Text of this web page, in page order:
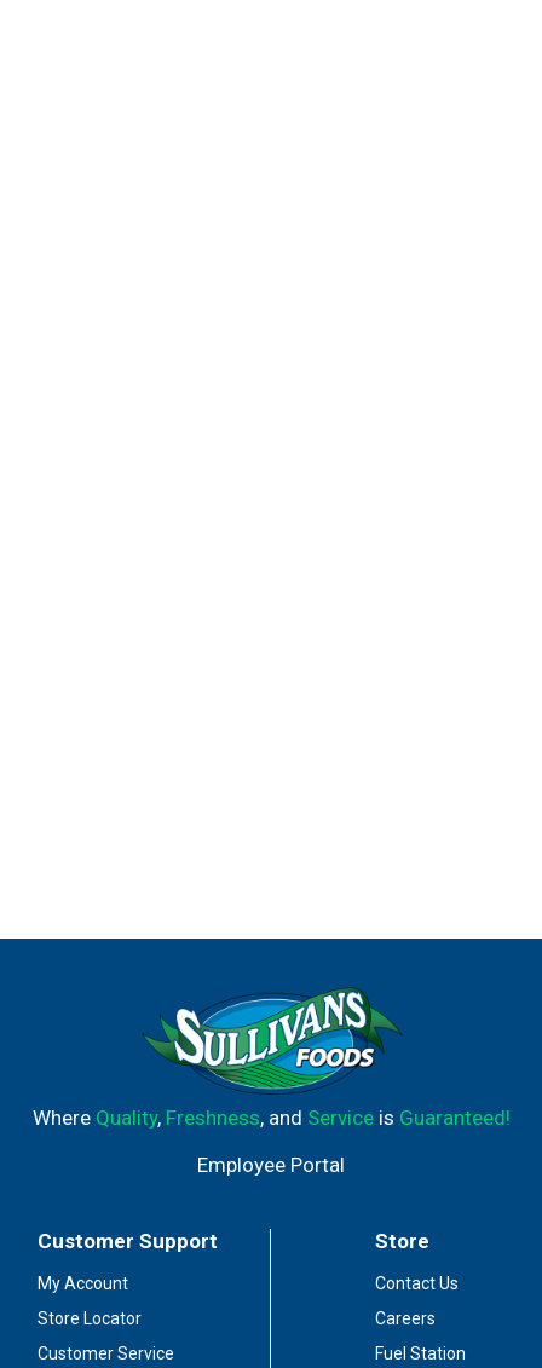
Where Quality, Freshness, and Serviceis Guaranteed!
Employee Portal
Customer Support
My Account
Store Locator
Customer Service
Store
Contact Us
Careers
Fuel Station